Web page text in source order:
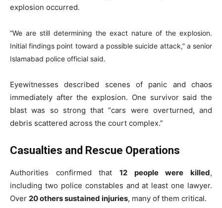
explosion occurred.
“We are still determining the exact nature of the explosion.
Initial findings point toward a possible suicide attack,” a senior
Islamabad police official said.
Eyewitnesses described scenes of panic and chaos
immediately after the explosion. One survivor said the
blast was so strong that “cars were overturned, and
debris scattered across the court complex.”
Casualties and Rescue Operations
Authorities confirmed that 12 people were killed,
including two police constables and at least one lawyer.
Over 20 others sustained injuries, many of them critical.